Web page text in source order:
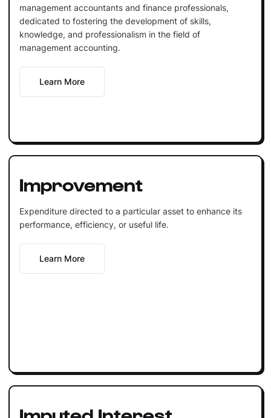
management accountants and finance professionals,
dedicated to fostering the development of skills,
knowledge, and professionalism in the field of
management accounting.
Learn More
Improvement
Expenditure directed to a particular asset to enhance its
performance, efficiency, or useful life.
Learn More
Imputed Interest